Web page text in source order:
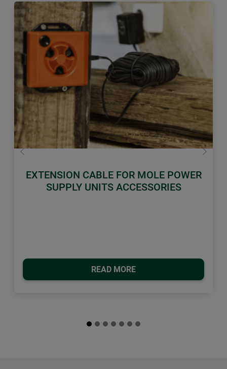
EXTENSION CABLE FOR MOLE POWER
SUPPLY UNITS ACCESSORIES
READ MORE
Previous Next